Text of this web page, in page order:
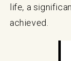
life, a
achieved.